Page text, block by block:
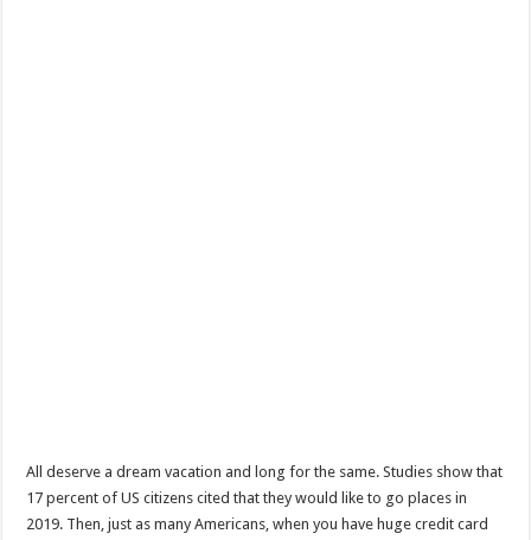
All deserve a dream vacation and long for the same. Studies show that
17 percent of US citizens cited that they would like to go places in
2019. Then, just as many Americans, when you have huge credit card